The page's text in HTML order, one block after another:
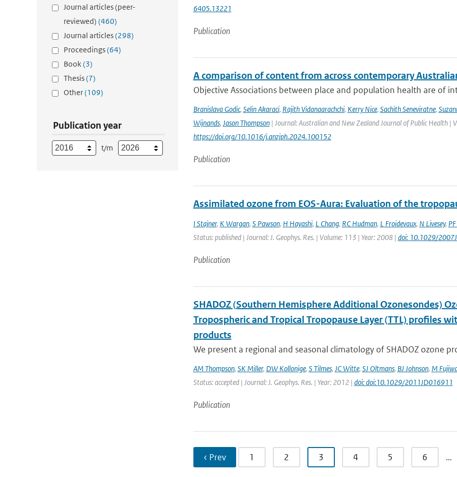
Journal articles (peer-
reviewed) (460)
Journal articles(298)
Proceedings(64)
Book(3)
Thesis(7)
Other(109)
Publication year
t/m
6405.13221
Publication
A comparison of content from across contemporary
Objective Associations between place and population health are of
Branislava Godic, Selin Akaraci, Rajith Vidanaarachchi, Kerry Nice, Sachith Seneviratne,
Wijnands, Jason Thompson| Journal: Australian and New Zealand Journal of Public Health |
https://doi.org/10.1016/j.anzjph.2024.100152
Publication
Assimilated ozone from EOS-Aura: Evaluation of the
I Stajner, K Wargan, S Pawson, H Hayashi, L Chang, RC Hudman, L Froidevaux, N Livesey,
Status: published | Journal: J. Geophys. Res. | Volume: 113 | Year: 2008 | doi: 10.1029/
Publication
SHADOZ (Southern Hemisphere Additional Ozonesondes)
Tropospheric and Tropical Tropopause Layer (TTL) profiles
products
We present a regional and seasonal climatology of SHADOZ ozone
AM Thompson, SK Miller, DW Kollonige, S Tilmes, JC Witte, SJ Oltmans, BJ Johnson, M
Status: accepted | Journal: J. Geophys. Res. | Year: 2012 | doi: doi:10.1029/2011JD016911
Publication
‹ Prev 1 2 3 4 5 6 …